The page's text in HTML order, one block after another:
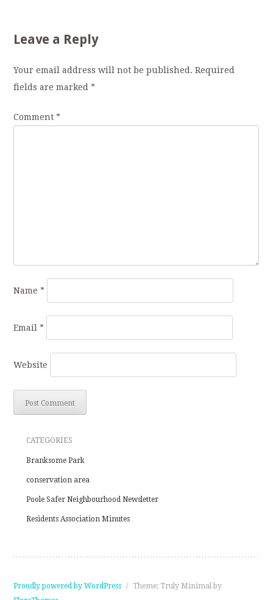
Leave a Reply
Your email address will not be published. Required
fields are marked*
Comment*
Name*
Email*
Website
CATEGORIES
Branksome Park
conservation area
Poole Safer Neighbourhood Newsletter
Residents Association Minutes
Proudly powered by WordPress / Theme: Truly Minimal by